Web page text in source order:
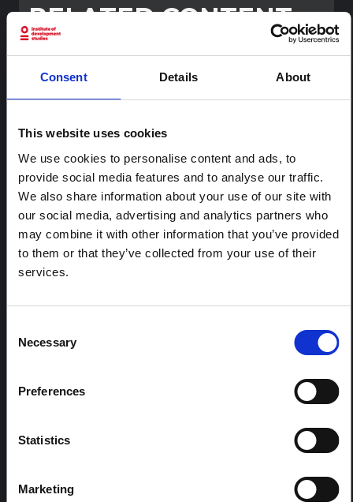
Consent Details About
This website uses cookies
We use cookies to personalise content and ads, to
provide social media features and to analyse our traffic.
We also share information about your use of our site with
our social media, advertising and analytics partners who
may combine it with other information that you’ve provided
to them or that they’ve collected from your use of their
services.
Selection
Necessary
Preferences
Statistics
Marketing
RELATED CONTENT
Contextual note: Funeral practices
in Ituri
scientists who provide contextual information for the
response to the Bundibugyo Ebola epidemic in Ituri,
Contextual Note on the Ebola
Bundibugyo Outbreak in Ituri
This note provides contextual background on the Ituri
outbreak. The note does not directly address the news
HAL Open Science
2026